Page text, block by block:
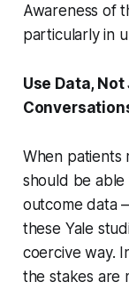
Awareness of
particularly in
Use Data,
When patients
should be
outcome data
these Yale
coercive way.
the stakes are